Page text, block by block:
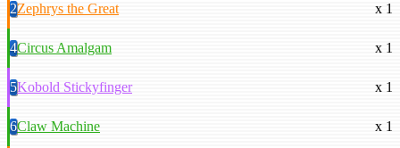
2Zephrys the Great x 1
4Circus Amalgam x 1
5Kobold Stickyfinger x 1
6Claw Machine x 1